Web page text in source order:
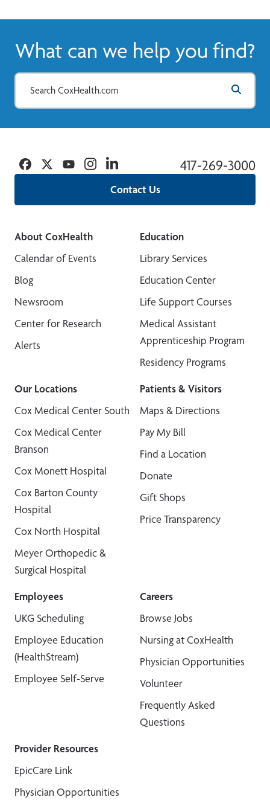
What can we help you find?
Contact Us
417-269-3000
Facebook
TwitterYouTubeInstagramLinkedin
About CoxHealth
Calendar of Events
Blog
Newsroom
Center for Research
Alerts
Education
Library Services
Education Center
Life Support Courses
Medical Assistant
Apprenticeship Program
Residency Programs
Our Locations
Cox Medical Center South
Cox Medical Center
Branson
Cox Monett Hospital
Cox Barton County
Hospital
Cox North Hospital
Meyer Orthopedic &
Surgical Hospital
Patients & Visitors
Maps & Directions
Pay My Bill
Find a Location
Donate
Gift Shops
Price Transparency
Employees
UKG Scheduling
Employee Education
(HealthStream)
Employee Self-Serve
Careers
Browse Jobs
Nursing at CoxHealth
Physician Opportunities
Volunteer
Frequently Asked
Questions
Provider Resources
EpicCare Link
Physician Opportunities